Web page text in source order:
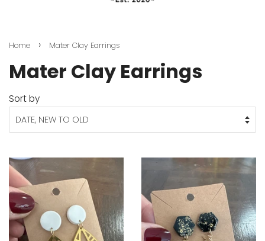
Home › Mater Clay Earrings
Mater Clay Earrings
Sort by